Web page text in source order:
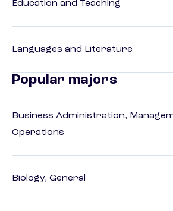
Education and Teaching
Languages and Literature
Popular majors
Business Administration,
Operations
Biology, General